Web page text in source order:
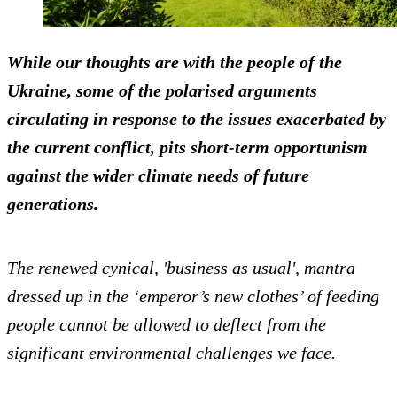
While our thoughts are with the people of the
Ukraine, some of the polarised arguments
circulating in response to the issues exacerbated by
the current conflict, pits short-term opportunism
against the wider climate needs of future
generations.
The renewed cynical, 'business as usual', mantra
dressed up in the ‘emperor’s new clothes’ of feeding
people cannot be allowed to deflect from the
significant environmental challenges we face.